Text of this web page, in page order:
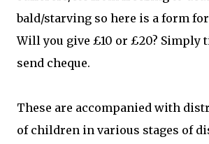
bald/starving so here is a form
Will you give £10 or £20? Simply
send cheque.
These are accompanied with
of children in various stages of